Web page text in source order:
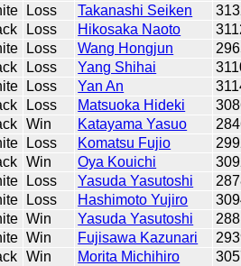
Loss Takanashi Seiken
Loss Hikosaka Naoto
Loss Wang Hongjun
Loss Yang Shihai
Loss Yan An
Loss Matsuoka Hideki
Win Katayama Yasuo
Loss Komatsu Fujio
Win Oya Kouichi
Loss Yasuda Yasutoshi
Loss Hashimoto Yujiro
Win Yasuda Yasutoshi
Win Fujisawa Kazunari
Win Morita Michihiro